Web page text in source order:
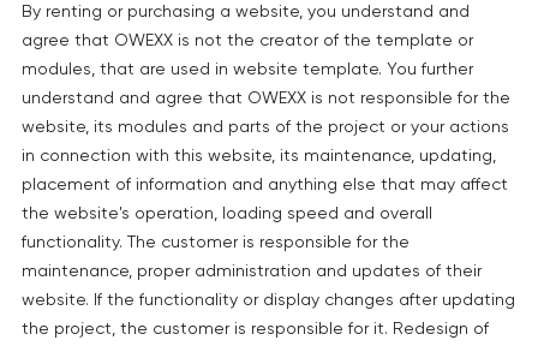
By renting or purchasing a website, you understand and
agree that OWEXX is not the creator of the template or
modules, that are used in website template. You further
understand and agree that OWEXX is not responsible for the
website, its modules and parts of the project or your actions
in connection with this website, its maintenance, updating,
placement of information and anything else that may affect
the website's operation, loading speed and overall
functionality. The customer is responsible for the
maintenance, proper administration and updates of their
website. If the functionality or display changes after updating
the project, the customer is responsible for it. Redesign of